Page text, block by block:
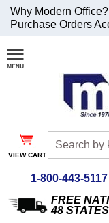
Join Our Email
List and
Receive an
Exclusive
Discount!
Special Offers
Why Modern Office?
Purchase Orders
VIEW CART
1-800-443-5117
FREE
48